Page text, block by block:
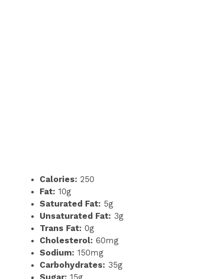
Calories: 250
Fat: 10g
Saturated Fat: 5g
Unsaturated Fat: 3g
Trans Fat: 0g
Cholesterol: 60mg
Sodium: 150mg
Carbohydrates: 35g
Sugar: 15g